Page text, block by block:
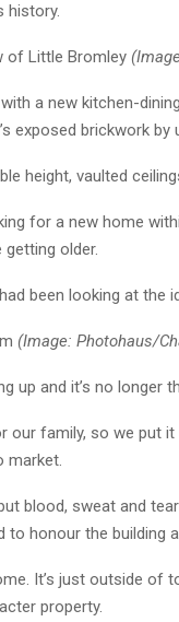
history.
of Little Bromley
a new kitchen-
exposed brickwork
height, vaulted
for a new home
getting older.
had been looking at
(Image: Photohaus/
up and it’s no
our family, so we put it
market.
blood, sweat and
to honour the building
It’s just outside of
property.